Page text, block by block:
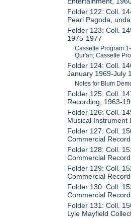
Folder 122: Coll.
Pearl Pagoda,
Folder 123: Coll.
1975-1977
Cassette Program
Qur'an; Cassette
Folder 124: Coll.
January 1969-July
Notes for Blum
Folder 125: Coll.
Recording, 1963-
Folder 126: Coll.
Musical Instrument
Folder 127: Coll.
Commercial
Folder 128: Coll.
Commercial
Folder 129: Coll.
Commercial
Folder 130: Coll.
Commercial
Folder 131: Coll.
Lyle Mayfield